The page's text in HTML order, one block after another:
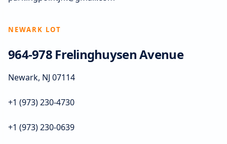
NEWARK LOT
964-978 Frelinghuysen Avenue
Newark, NJ 07114
+1 (973) 230-4730
+1 (973) 230-0639